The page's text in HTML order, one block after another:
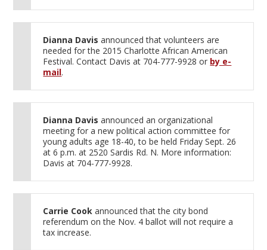
Dianna Davis announced that volunteers are
needed for the 2015 Charlotte African American
Festival. Contact Davis at 704-777-9928 or by e-
mail.
Dianna Davis announced an organizational
meeting for a new political action committee for
young adults age 18-40, to be held Friday Sept. 26
at 6 p.m. at 2520 Sardis Rd. N. More information:
Davis at 704-777-9928.
Carrie Cook announced that the city bond
referendum on the Nov. 4 ballot will not require a
tax increase.